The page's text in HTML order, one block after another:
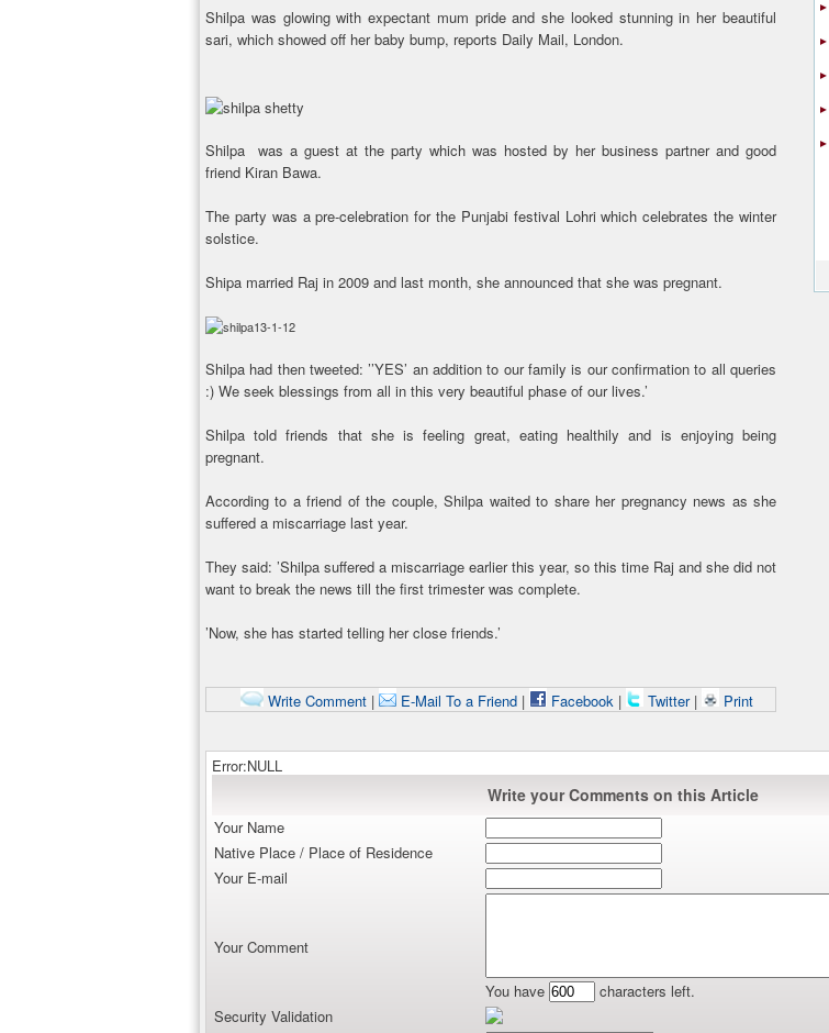
Shilpa was glowing with expectant mum pride and she looked stunning in her beautiful
sari, which showed off her baby bump, reports Daily Mail, London.
Shilpa was a guest at the party which was hosted by her business partner and good
friend Kiran Bawa.
The party was a pre-celebration for the Punjabi festival Lohri which celebrates the winter
solstice.
Shipa married Raj in 2009 and last month, she announced that she was pregnant.
Shilpa had then tweeted: ’’YES’ an addition to our family is our confirmation to all queries
:) We seek blessings from all in this very beautiful phase of our lives.’
Shilpa told friends that she is feeling great, eating healthily and is enjoying being
pregnant.
According to a friend of the couple, Shilpa waited to share her pregnancy news as she
suffered a miscarriage last year.
They said: ’Shilpa suffered a miscarriage earlier this year, so this time Raj and she did not
want to break the news till the first trimester was complete.
’Now, she has started telling her close friends.’
Write Comment| E-Mail To a Friend| Facebook | Twitter | Print
Error:NULL
Write your Comments on this Article
Your Name
Native Place / Place of Residence
Your E-mail
Your Comment
You have
characters left.
Security Validation